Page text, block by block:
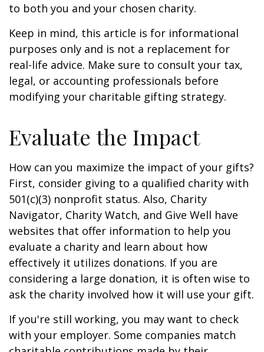
to both you and your chosen charity.
Keep in mind, this article is for informational
purposes only and is not a replacement for
real-life advice. Make sure to consult your tax,
legal, or accounting professionals before
modifying your charitable gifting strategy.
Evaluate the Impact
How can you maximize the impact of your gifts?
First, consider giving to a qualified charity with
501(c)(3) nonprofit status. Also, Charity
Navigator, Charity Watch, and Give Well have
websites that offer information to help you
evaluate a charity and learn about how
effectively it utilizes donations. If you are
considering a large donation, it is often wise to
ask the charity involved how it will use your gift.
If you're still working, you may want to check
with your employer. Some companies match